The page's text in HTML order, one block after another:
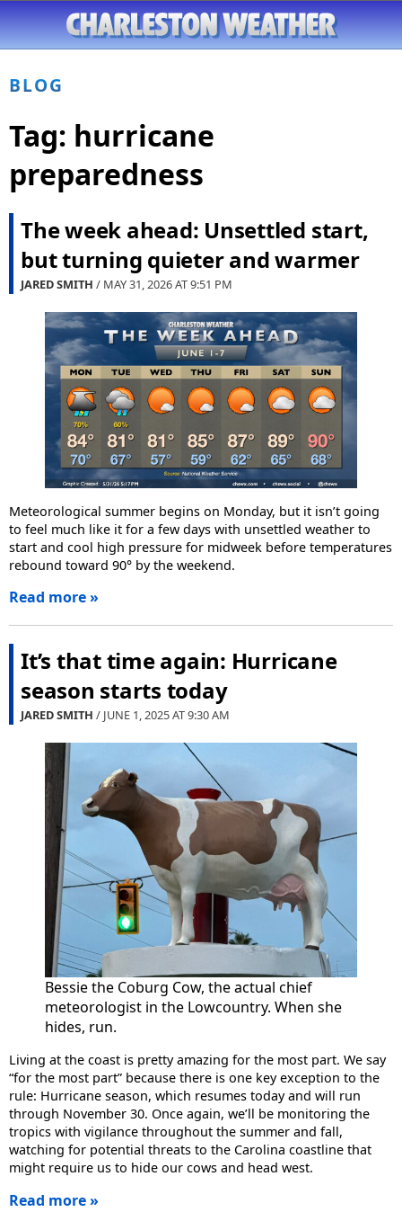
BLOG
Tag: hurricane
preparedness
The week ahead: Unsettled start,
but turning quieter and warmer
JARED SMITH / MAY 31, 2026 AT9:51 PM
Meteorological summer begins on Monday, but it isn’t going
to feel much like it for a few days with unsettled weather to
start and cool high pressure for midweek before temperatures
rebound toward 90° by the weekend.
Read more »
It’s that time again: Hurricane
season starts today
JARED SMITH / JUNE 1, 2025 AT9:30 AM
Bessie the Coburg Cow, the actual chief
meteorologist in the Lowcountry. When she
hides, run.
Living at the coast is pretty amazing for the most part. We say
“for the most part” because there is one key exception to the
rule: Hurricane season, which resumes today and will run
through November 30. Once again, we’ll be monitoring the
tropics with vigilance throughout the summer and fall,
watching for potential threats to the Carolina coastline that
might require us to hide our cows and head west.
Read more »